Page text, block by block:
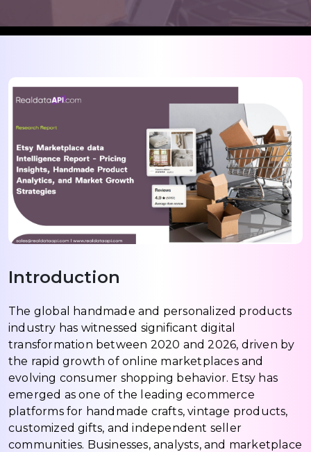
Introduction
The global handmade and personalized products
industry has witnessed significant digital
transformation between 2020 and 2026, driven by
the rapid growth of online marketplaces and
evolving consumer shopping behavior. Etsy has
emerged as one of the leading ecommerce
platforms for handmade crafts, vintage products,
customized gifts, and independent seller
communities. Businesses, analysts, and marketplace